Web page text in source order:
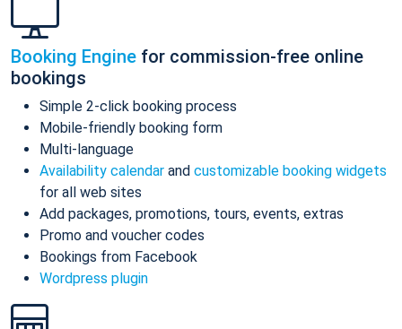
Booking Engine for commission-free online
bookings
Simple 2-click booking process
Mobile-friendly booking form
Multi-language
Availability calendar and customizable booking widgets
for all web sites
Add packages, promotions, tours, events, extras
Promo and voucher codes
Bookings from Facebook
Wordpress plugin